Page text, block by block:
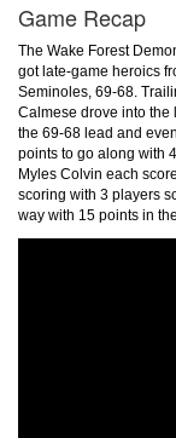
Game Recap
The Wake Forest
got late-game heroics
Seminoles, 69-68.
Calmese drove into the
the 69-68 lead and
points to go along with
Myles Colvin each
scoring with 3 players
way with 15 points in